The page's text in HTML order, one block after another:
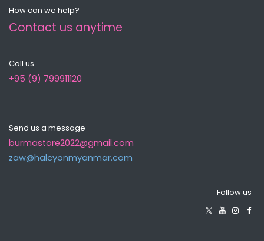
How can we help?
Contact us anytime
Call us
+95 (9) 799911120
Send us a message
burmastore2022@gmail.com
zaw@halcyonmyanma​r.com
Follow us